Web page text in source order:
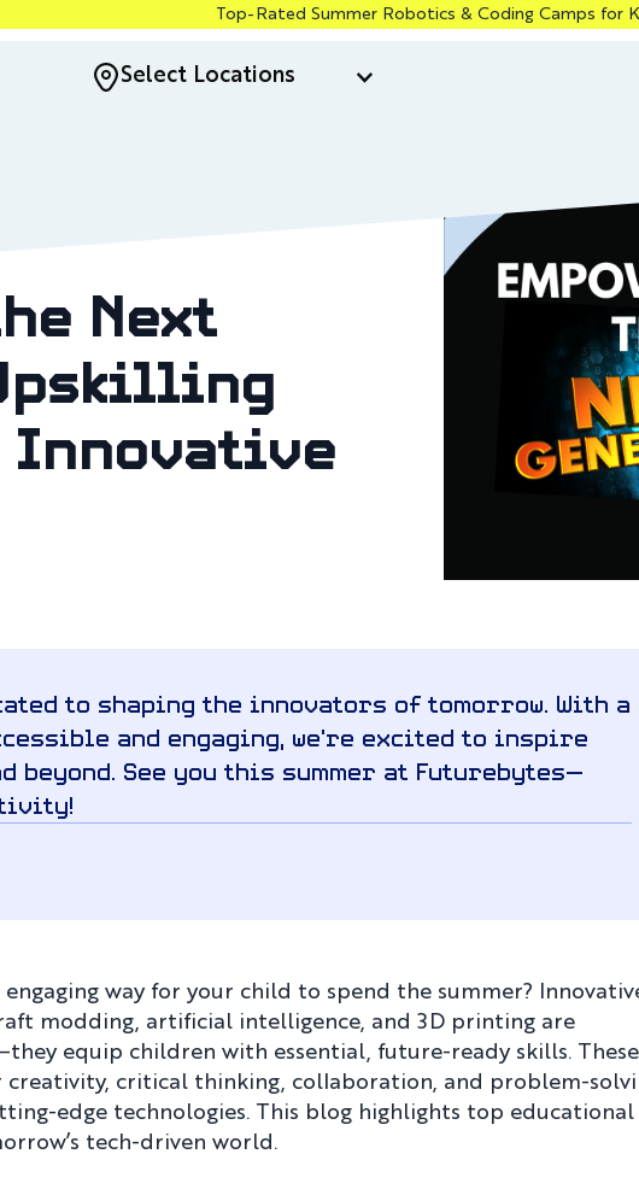
Top-Rated Summer Robotics & Coding Camps for Kids in
Select Locations
Next
Innovative
to shaping the innovators of tomorrow. With a
and engaging, we’re excited to inspire
beyond. See you this summer at Futurebytes—
way for your child to spend the summer?
modding, artificial intelligence, and 3D printing are
equip children with essential, future-ready skills. These
creativity, critical thinking, collaboration, and problem-
edge technologies. This blog highlights top educational
tech-driven world.